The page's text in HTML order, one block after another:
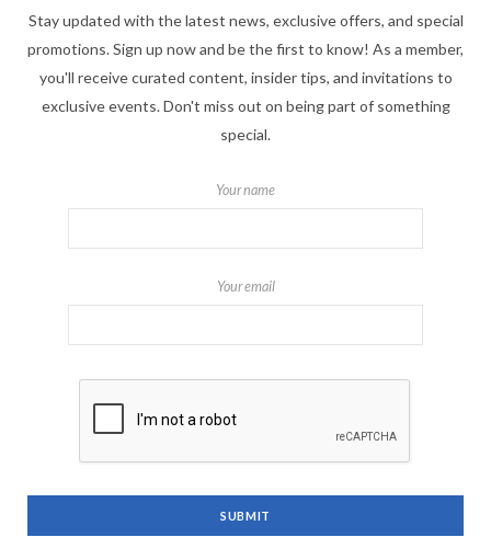
Stay updated with the latest news, exclusive offers, and special
promotions. Sign up now and be the first to know! As a member,
you'll receive curated content, insider tips, and invitations to
exclusive events. Don't miss out on being part of something
special.
Your name
Your email